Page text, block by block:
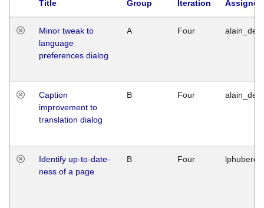
Title
Group
Iteration
Minor tweak to
language
preferences dialog
A Four
Caption
improvement to
translation dialog
B Four
Identify up-to-date-
ness of a page
B Four